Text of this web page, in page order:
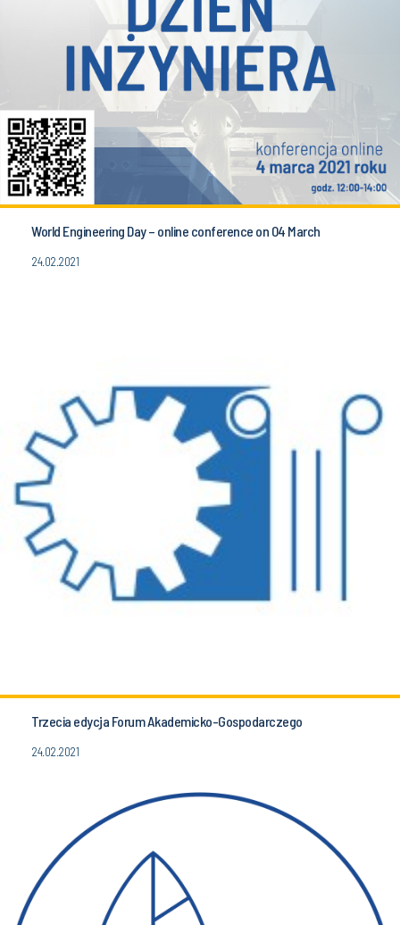
World Engineering Day – online conference on 04 March
24.02.2021
Trzecia edycja Forum Akademicko-Gospodarczego
24.02.2021